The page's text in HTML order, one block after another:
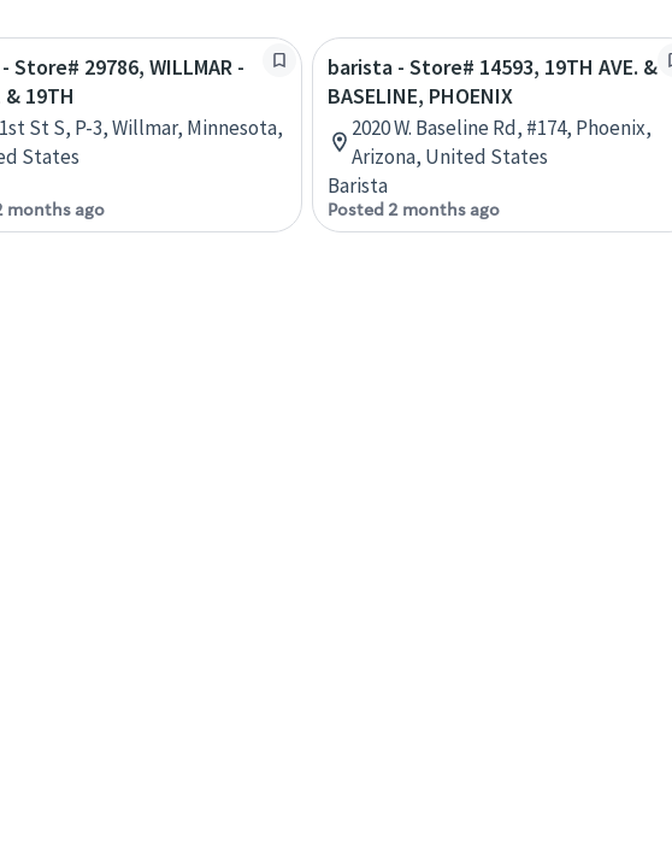
Store# 29786, WILLMAR -
& 19TH
St S, P-3, Willmar, Minnesota,
States
months ago
barista - Store# 14593, 19TH AVE. &
BASELINE, PHOENIX
2020 W. Baseline Rd, #174, Phoenix,
Arizona, United States
Barista
Posted 2 months ago